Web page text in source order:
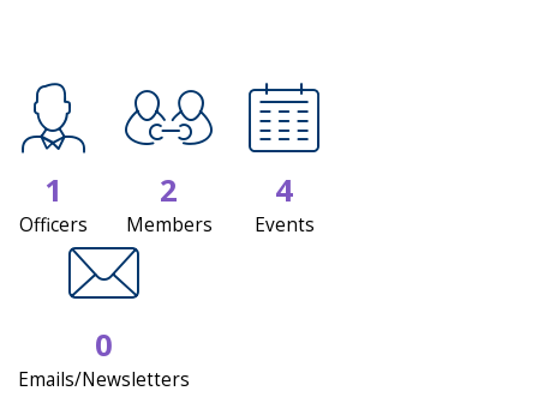
1
Officers
2
Members
4
Events
0
Emails/Newsletters